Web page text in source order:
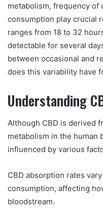
metabolism, frequency of
consumption play crucial
ranges from 18 to 32
detectable for several
between occasional and
does this variability have
Understanding
Although CBD is derived
metabolism in the human
influenced by various
CBD absorption rates
consumption, affecting
bloodstream.